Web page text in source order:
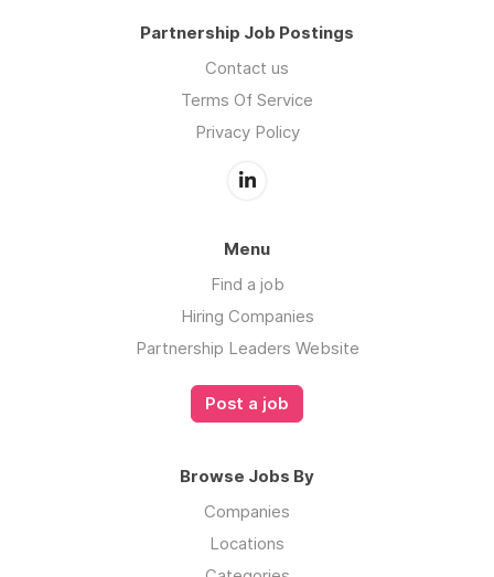
Partnership Job Postings
Contact us
Terms Of Service
Privacy Policy
Menu
Find a job
Hiring Companies
Partnership Leaders Website
Post a job
Browse Jobs By
Companies
Locations